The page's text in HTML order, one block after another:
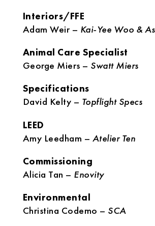
Interiors/FFE
Adam Weir – Kai-Yee Woo &
Animal Care Specialist
George Miers – Swatt Miers
Specifications
David Kelty – Topflight Specs
LEED
Amy Leedham – Atelier Ten
Commissioning
Alicia Tan – Enovity
Environmental
Christina Codemo – SCA